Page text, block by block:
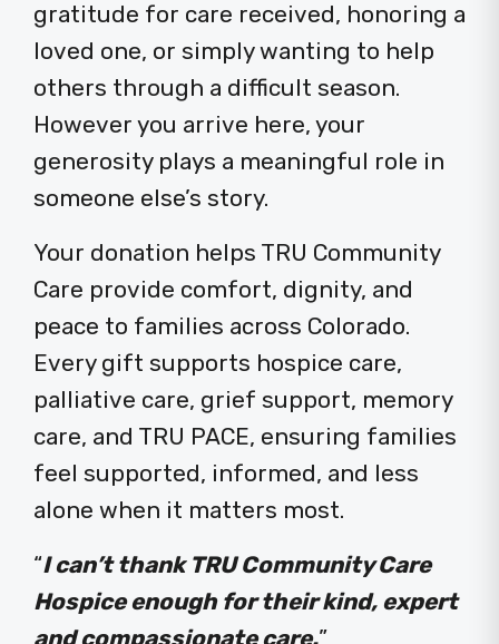
gratitude for care received, honoring a
loved one, or simply wanting to help
others through a difficult season.
However you arrive here, your
generosity plays a meaningful role in
someone else’s story.
Your donation helps TRU Community
Care provide comfort, dignity, and
peace to families across Colorado.
Every gift supports hospice care,
palliative care, grief support, memory
care, and TRU PACE, ensuring families
feel supported, informed, and less
alone when it matters most.
“I can’t thank TRU Community Care
Hospice enough for their kind, expert
and compassionate care.”